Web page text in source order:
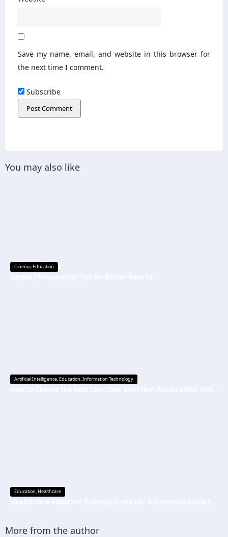
Save my name, email, and website in this browser for
the next time I comment.
Subscribe
You may also like
Cinema,Education
Artificial Intelligence,Education,Information Technology
Education,Healthcare
More from the author